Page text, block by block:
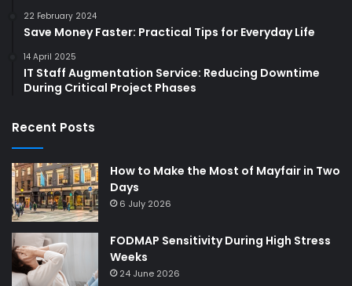
22 February 2024
Save Money Faster: Practical Tips for Everyday Life
14 April 2025
IT Staff Augmentation Service: Reducing Downtime
During Critical Project Phases
Recent Posts
How to Make the Most of Mayfair in Two
Days
6 July 2026
FODMAP Sensitivity During High Stress
Weeks
24 June 2026